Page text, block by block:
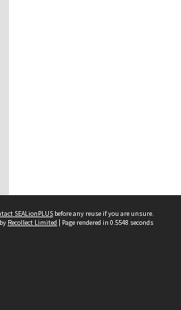
SEALionPLUS before any reuse if you are unsure.
Recollect Limited | Page rendered in 0.5548 seconds